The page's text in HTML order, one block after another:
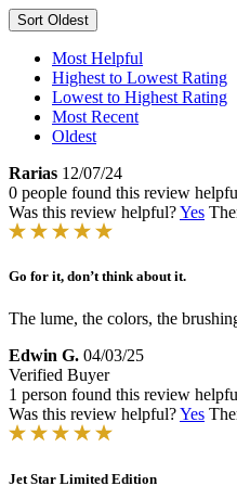
Sort Oldest
Most Helpful
Highest to Lowest Rating
Lowest to Highest Rating
Most Recent
Oldest
Rarias 12/07/24
0 people found this review
Was this review helpful?Yes
Go for it, don’t think about it.
The lume, the colors, the
Edwin G. 04/03/25
Verified Buyer
1 person found this review
Was this review helpful?Yes
Jet Star Limited Edition